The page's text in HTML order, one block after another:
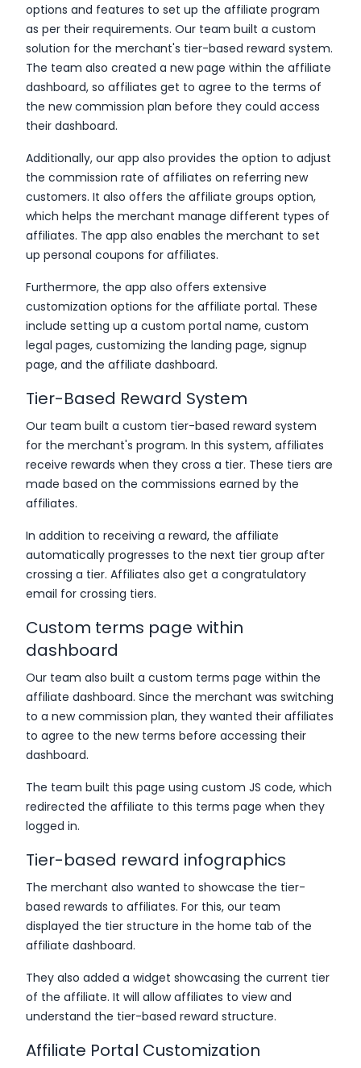
options and features to set up the affiliate program
as per their requirements. Our team built a custom
solution for the merchant's tier-based reward system.
The team also created a new page within the affiliate
dashboard, so affiliates get to agree to the terms of
the new commission plan before they could access
their dashboard.
Additionally, our app also provides the option to adjust
the commission rate of affiliates on referring new
customers. It also offers the affiliate groups option,
which helps the merchant manage different types of
affiliates. The app also enables the merchant to set
up personal coupons for affiliates.
Furthermore, the app also offers extensive
customization options for the affiliate portal. These
include setting up a custom portal name, custom
legal pages, customizing the landing page, signup
page, and the affiliate dashboard.
Tier-Based Reward System
Our team built a custom tier-based reward system
for the merchant's program. In this system, affiliates
receive rewards when they cross a tier. These tiers are
made based on the commissions earned by the
affiliates.
In addition to receiving a reward, the affiliate
automatically progresses to the next tier group after
crossing a tier. Affiliates also get a congratulatory
email for crossing tiers.
Custom terms page within
dashboard
Our team also built a custom terms page within the
affiliate dashboard. Since the merchant was switching
to a new commission plan, they wanted their affiliates
to agree to the new terms before accessing their
dashboard.
The team built this page using custom JS code, which
redirected the affiliate to this terms page when they
logged in.
Tier-based reward infographics
The merchant also wanted to showcase the tier-
based rewards to affiliates. For this, our team
displayed the tier structure in the home tab of the
affiliate dashboard.
They also added a widget showcasing the current tier
of the affiliate. It will allow affiliates to view and
understand the tier-based reward structure.
Affiliate Portal Customization